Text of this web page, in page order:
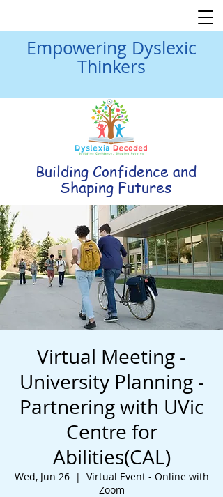
Empowering Dyslexic
Thinkers
Building Confidence and
Shaping Futures
Virtual Meeting -
University Planning -
Partnering with UVic
Centre for
Abilities(CAL)
Wed, Jun 26
  |
Virtual Event - Online with
Zoom